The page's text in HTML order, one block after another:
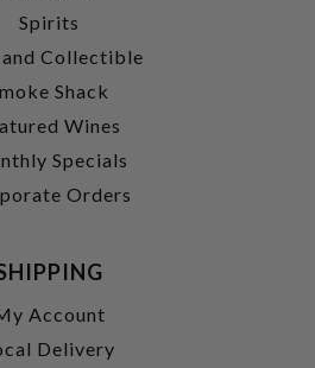
Spirits
and Collectible
Shack
Wines
Specials
Orders
Account
Delivery